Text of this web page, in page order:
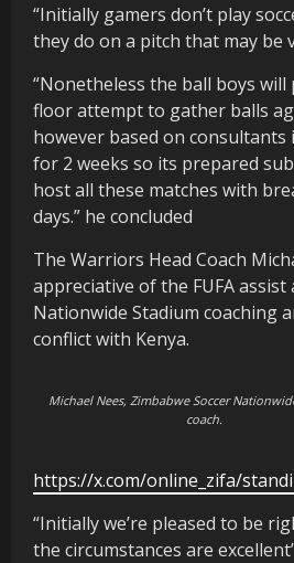
“Initially gamers don’t play
they do on a pitch that may be
“Nonetheless the ball boys
floor attempt to gather balls
however based on consultants
for 2 weeks so its prepared
host all these matches with
days.” he concluded
The Warriors Head Coach
appreciative of the FUFA assist
Nationwide Stadium coaching
conflict with Kenya.
Michael Nees, Zimbabwe Soccer
coach.
https://x.com/online_zifa/
“Initially we’re pleased to be
the circumstances are